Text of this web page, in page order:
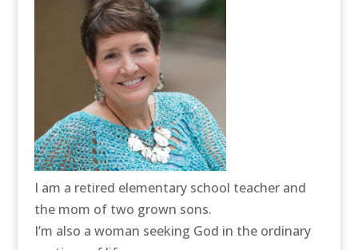
I am a retired elementary school teacher and
the mom of two grown sons.
I’m also a woman seeking God in the ordinary